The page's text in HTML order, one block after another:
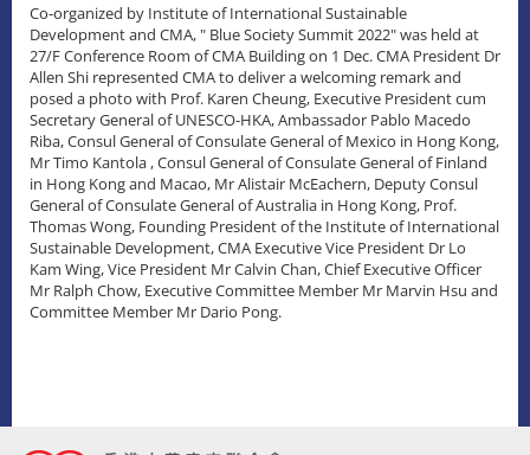
Co-organized by Institute of International Sustainable
Development and CMA, " Blue Society Summit 2022" was held at
27/F Conference Room of CMA Building on 1 Dec. CMA President Dr
Allen Shi represented CMA to deliver a welcoming remark and
posed a photo with Prof. Karen Cheung, Executive President cum
Secretary General of UNESCO-HKA, Ambassador Pablo Macedo
Riba, Consul General of Consulate General of Mexico in Hong Kong,
Mr Timo Kantola , Consul General of Consulate General of Finland
in Hong Kong and Macao, Mr Alistair McEachern, Deputy Consul
General of Consulate General of Australia in Hong Kong, Prof.
Thomas Wong, Founding President of the Institute of International
Sustainable Development, CMA Executive Vice President Dr Lo
Kam Wing, Vice President Mr Calvin Chan, Chief Executive Officer
Mr Ralph Chow, Executive Committee Member Mr Marvin Hsu and
Committee Member Mr Dario Pong.